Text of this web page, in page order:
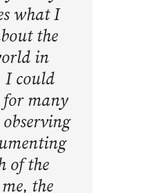
what I
the
in
I could
many
of the
the